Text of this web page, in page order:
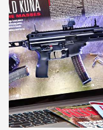
AMERICAN RIFLEMAN